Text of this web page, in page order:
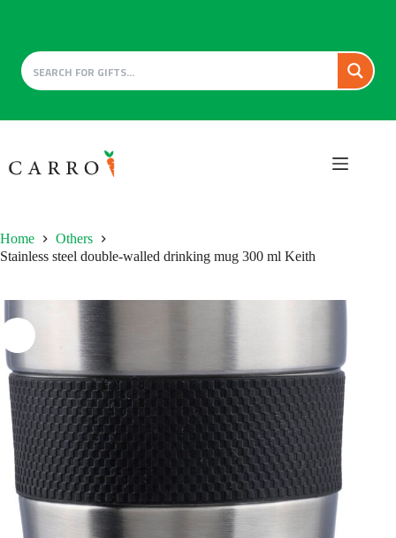
to
content
Home
Others
Stainless steel double-walled drinking mug 300 ml Keith